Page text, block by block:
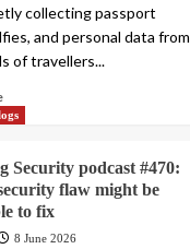
collecting passport
and personal data from
of travellers...
Security podcast #470:
flaw might be
to fix
8 June 2026